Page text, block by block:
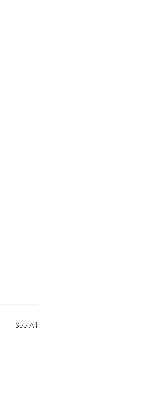
See All